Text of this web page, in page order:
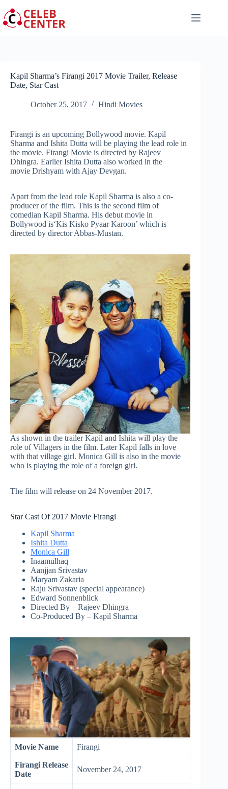
to
content
Kapil Sharma’s Firangi 2017 Movie Trailer, Release
Date, Star Cast
October 25, 2017 Hindi Movies
Firangi is an upcoming Bollywood movie. Kapil
Sharma and Ishita Dutta will be playing the lead role in
the movie. Firangi Movie is directed by Rajeev
Dhingra. Earlier Ishita Dutta also worked in the
movie Drishyam with Ajay Devgan.
Apart from the lead role Kapil Sharma is also a co-
producer of the film. This is the second film of
comedian Kapil Sharma. His debut movie in
Bollywood is‘Kis Kisko Pyaar Karoon’ which is
directed by director Abbas-Mustan.
As shown in the trailer Kapil and Ishita will play the
role of Villagers in the film. Later Kapil falls in love
with that village girl. Monica Gill is also in the movie
who is playing the role of a foreign girl.
The film will release on 24 November 2017.
Star Cast Of 2017 Movie Firangi
Kapil Sharma
Ishita Dutta
Monica Gill
Inaamulhaq
Aanjjan Srivastav
Maryam Zakaria
Raju Srivastav (special appearance)
Edward Sonnenblick
Directed By – Rajeev Dhingra
Co-Produced By – Kapil Sharma
Movie Name Firangi
Firangi Release
Date
November 24, 2017